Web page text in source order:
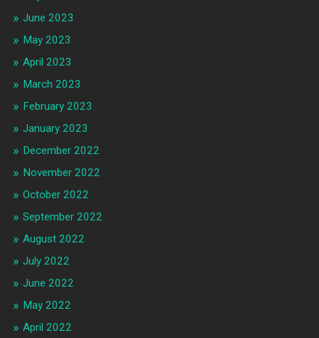
June 2023
May 2023
April 2023
March 2023
February 2023
January 2023
December 2022
November 2022
October 2022
September 2022
August 2022
July 2022
June 2022
May 2022
April 2022